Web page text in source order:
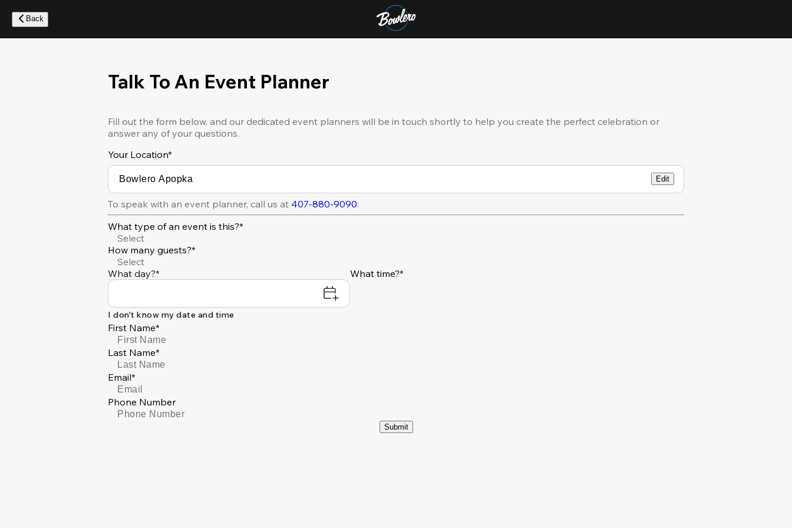
main
content
Back
Talk To An Event Planner
Fill out the form below, and our dedicated event planners will be in touch shortly to help you create the perfect celebration or
answer any of your questions.
Your Location*
Edit
To speak with an event planner, call us at 407-880-9090.
What type of an event is this?*
Select
How many guests?*
Select
What day?*
What time?*
I don't know my date and time
First Name*
Last Name*
Email*
Phone Number
Submit